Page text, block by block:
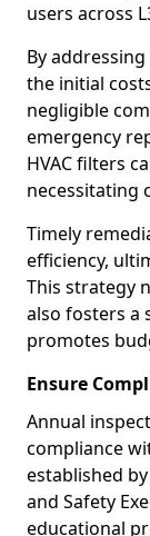
users across
By
the initial
negligible
emergency
HVAC filters
necessitating
Timely
efficiency,
This strategy
also fosters a
promotes
Ensure
Annual
compliance
established
and Safety
educational